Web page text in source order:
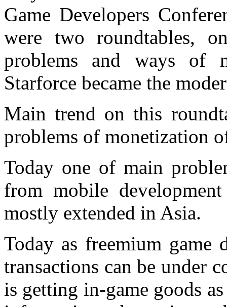
Game Developers
were two roundtables,
problems and ways of
Starforce became the
Main trend on this
problems of monetization
Today one of main
from mobile
mostly extended in Asia.
Today as freemium game
transactions can be under
is getting in-game goods